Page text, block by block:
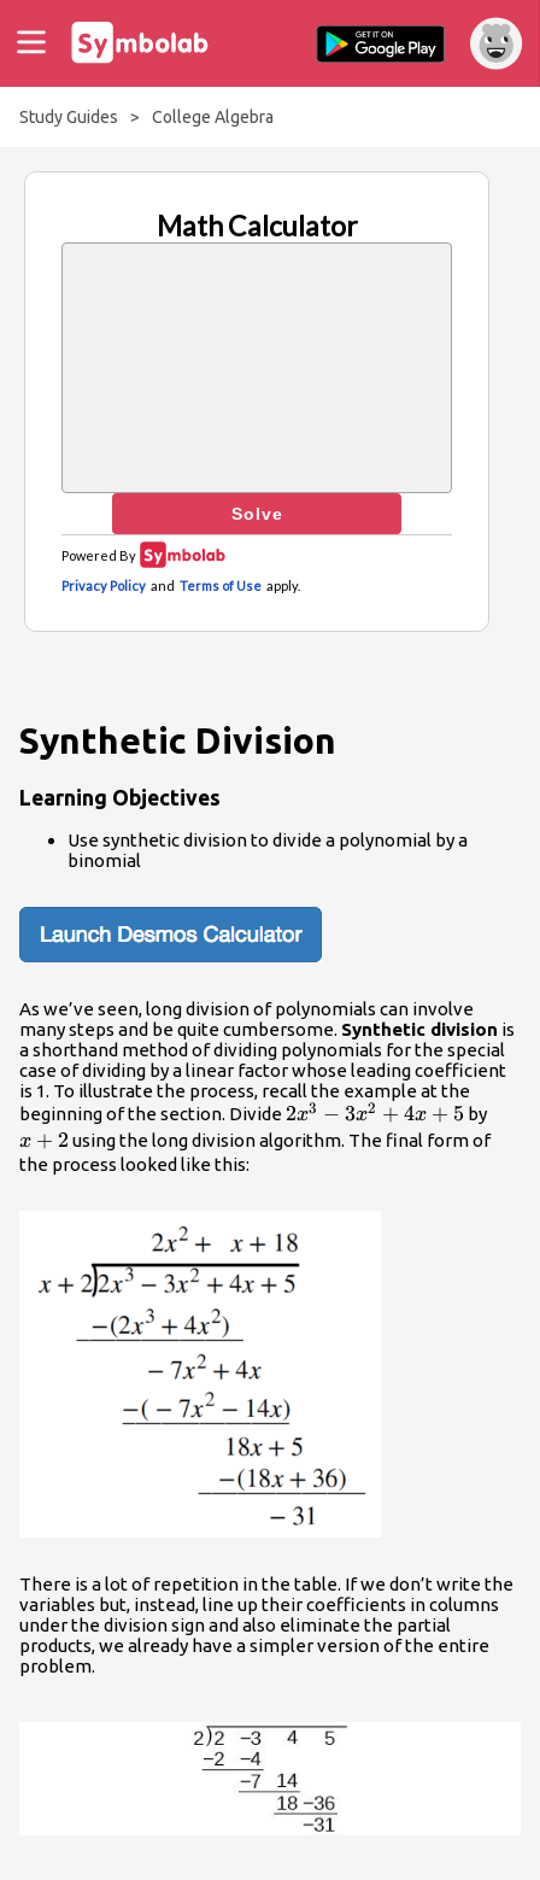
Study Guides > College Algebra
Synthetic Division
Learning Objectives
Use synthetic division to divide a polynomial by a
binomial
As we’ve seen, long division of polynomials can involve
many steps and be quite cumbersome. Synthetic division is
a shorthand method of dividing polynomials for the special
case of dividing by a linear factor whose leading coefficient
is 1. To illustrate the process, recall the example at the
beginning of the section. Divide 2{x}^{3}-3{x}^{2}+4x+5
2x3 − 3x2 + 4x + 5 by
x + 2 using the long division algorithm. The final form of
the process looked like this:
There is a lot of repetition in the table. If we don’t write the
variables but, instead, line up their coefficients in columns
under the division sign and also eliminate the partial
products, we already have a simpler version of the entire
problem.